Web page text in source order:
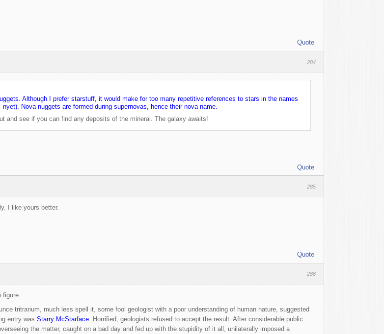
Quote
284
Although I prefer starstuff, it would make for too many repetitive references to stars in the names
Nova nuggets are formed during supernovas, hence their nova name.
and see if you can find any deposits of the mineral. The galaxy awaits!
Quote
285
I like yours better.
Quote
286
tritrarium, much less spell it, some fool geologist with a poor understanding of human nature, suggested
entry was Starry McStarface. Horrified, geologists refused to accept the result. After considerable public
the matter, caught on a bad day and fed up with the stupidity of it all, unilaterally imposed a